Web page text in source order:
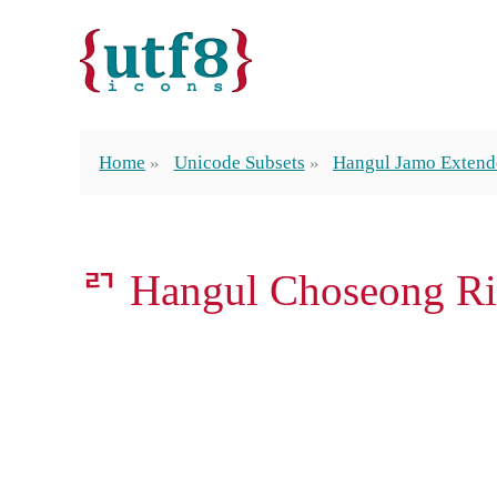
Home Unicode Subsets Hangul Jamo
ꥤ Hangul Choseong